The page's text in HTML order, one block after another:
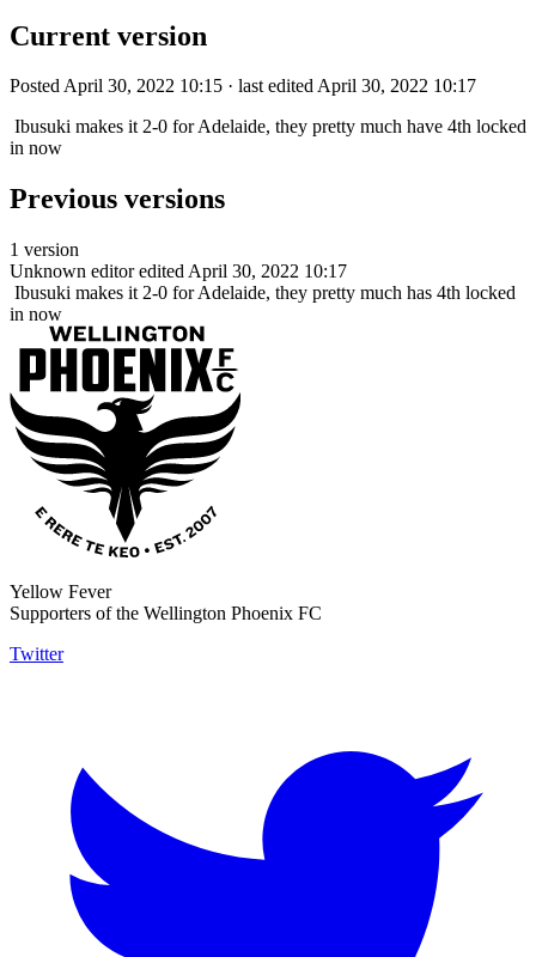
Current version
Posted April 30, 2022 10:15 · last edited April 30, 2022 10:17
Ibusuki makes it 2-0 for Adelaide, they pretty much have 4th locked
in now
Previous versions
1 version
Unknown editor edited April 30, 2022 10:17
Ibusuki makes it 2-0 for Adelaide, they pretty much has 4th locked
in now
Yellow Fever
Supporters of the Wellington Phoenix FC
Twitter